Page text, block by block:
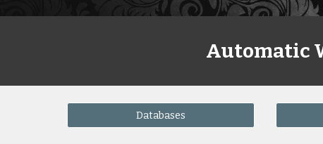
Automatic
Databases